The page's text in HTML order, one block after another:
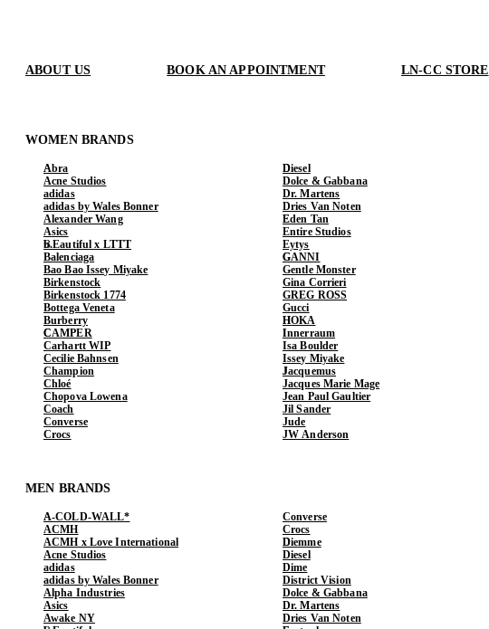
ABOUT US BOOK AN APPOINTMENT LN-CC STORE
WOMEN BRANDS
Abra
Acne Studios
adidas
adidas by Wales Bonner
Alexander Wang
Asics
b.Eautiful x LTTT
Balenciaga
Bao Bao Issey Miyake
Birkenstock
Birkenstock 1774
Bottega Veneta
Burberry
CAMPER
Carhartt WIP
Cecilie Bahnsen
Champion
Chloé
Chopova Lowena
Coach
Converse
Crocs
Diesel
Dolce & Gabbana
Dr. Martens
Dries Van Noten
Eden Tan
Entire Studios
Eytys
GANNI
Gentle Monster
Gina Corrieri
GREG ROSS
Gucci
HOKA
Innerraum
Isa Boulder
Issey Miyake
Jacquemus
Jacques Marie Mage
Jean Paul Gaultier
Jil Sander
Jude
JW Anderson
MEN BRANDS
A-COLD-WALL*
ACMH
ACMH x Love International
Acne Studios
adidas
adidas by Wales Bonner
Alpha Industries
Asics
Awake NY
Converse
Crocs
Diemme
Diesel
Dime
District Vision
Dolce & Gabbana
Dr. Martens
Dries Van Noten